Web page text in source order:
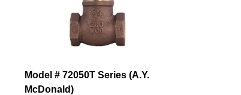
Model # 72050T Series (A.Y.
McDonald)